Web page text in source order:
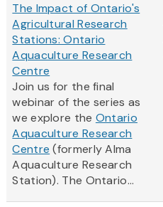
The Impact of Ontario's
Agricultural Research
Stations: Ontario
Aquaculture Research
Centre
Join us for the final
webinar of the series as
we explore the Ontario
Aquaculture Research
Centre (formerly Alma
Aquaculture Research
Station). The Ontario...